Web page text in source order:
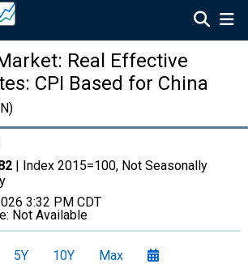
Real Effective
CPI Based for China
| Index 2015=100, Not Seasonally
3:32 PM CDT
Not Available
5Y 10Y Max